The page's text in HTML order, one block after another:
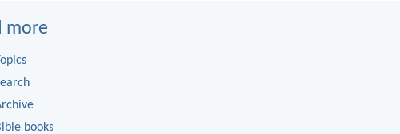
more
books